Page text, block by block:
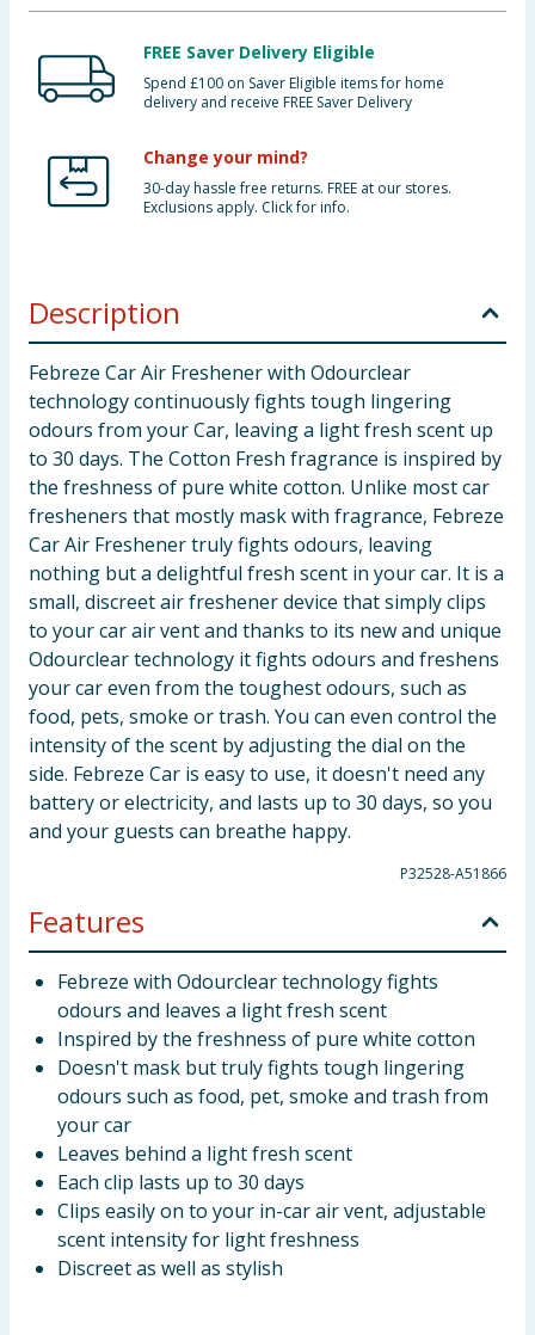
FREE Saver Delivery Eligible
Spend £100 on Saver Eligible items for home
delivery and receive FREE Saver Delivery
Change your mind?
30-day hassle free returns. FREE at our stores.
Exclusions apply. Click for info.
Description
Febreze Car Air Freshener with Odourclear
technology continuously fights tough lingering
odours from your Car, leaving a light fresh scent up
to 30 days. The Cotton Fresh fragrance is inspired by
the freshness of pure white cotton. Unlike most car
fresheners that mostly mask with fragrance, Febreze
Car Air Freshener truly fights odours, leaving
nothing but a delightful fresh scent in your car. It is a
small, discreet air freshener device that simply clips
to your car air vent and thanks to its new and unique
Odourclear technology it fights odours and freshens
your car even from the toughest odours, such as
food, pets, smoke or trash. You can even control the
intensity of the scent by adjusting the dial on the
side. Febreze Car is easy to use, it doesn't need any
battery or electricity, and lasts up to 30 days, so you
and your guests can breathe happy.
P32528-A51866
Features
Febreze with Odourclear technology fights
odours and leaves a light fresh scent
Inspired by the freshness of pure white cotton
Doesn't mask but truly fights tough lingering
odours such as food, pet, smoke and trash from
your car
Leaves behind a light fresh scent
Each clip lasts up to 30 days
Clips easily on to your in-car air vent, adjustable
scent intensity for light freshness
Discreet as well as stylish